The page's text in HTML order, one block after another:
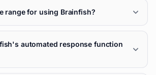
range for using Brainfish?
automated response function